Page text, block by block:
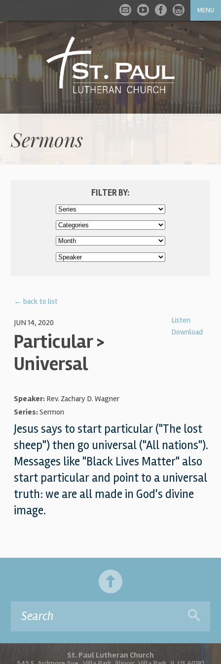
MENU
Sermons
FILTER BY:
← back to list
Listen
Download
JUN 14, 2020
Particular >
Universal
Speaker: Rev. Zachary D. Wagner
Series: Sermon
Jesus says to start particular ("The lost
sheep") then go universal ("All nations").
Messages like "Black Lives Matter" also
start particular and point to a universal
truth: we are all made in God's divine
image.
St. Paul Lutheran Church